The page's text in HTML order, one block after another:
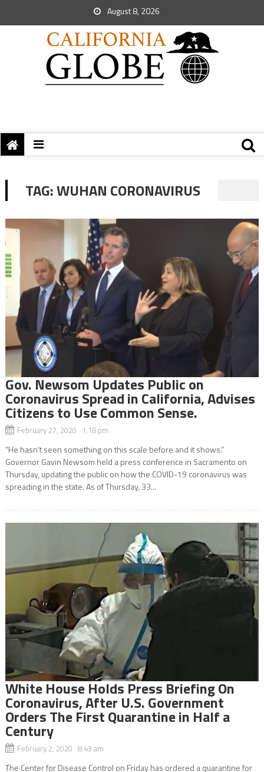
August 8, 2026
TAG:WUHAN CORONAVIRUS
Gov. Newsom Updates Public on
Coronavirus Spread in California, Advises
Citizens to Use Common Sense.
February 27, 2020 1:18 pm
“He hasn’t seen something on this scale before and it shows.”
Governor Gavin Newsom held a press conference in Sacramento on
Thursday, updating the public on how the COVID-19 coronavirus was
spreading in the state. As of Thursday, 33...
White House Holds Press Briefing On
Coronavirus, After U.S. Government
Orders The First Quarantine in Half a
Century
February 2, 2020 8:43 am
The Center for Disease Control on Friday has ordered a quarantine for